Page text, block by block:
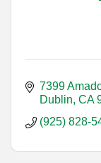
7399
Dublin CA
(925) 828-